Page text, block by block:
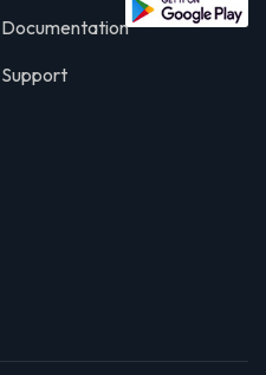
Documentation
Support